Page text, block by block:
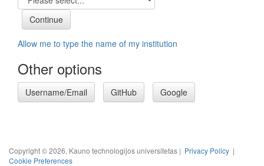
Allow me to type the name of my institution
Other options
Username/Email GitHub Google
Copyright © 2026, Kauno technologijos universitetas | Privacy Policy |
Cookie Preferences